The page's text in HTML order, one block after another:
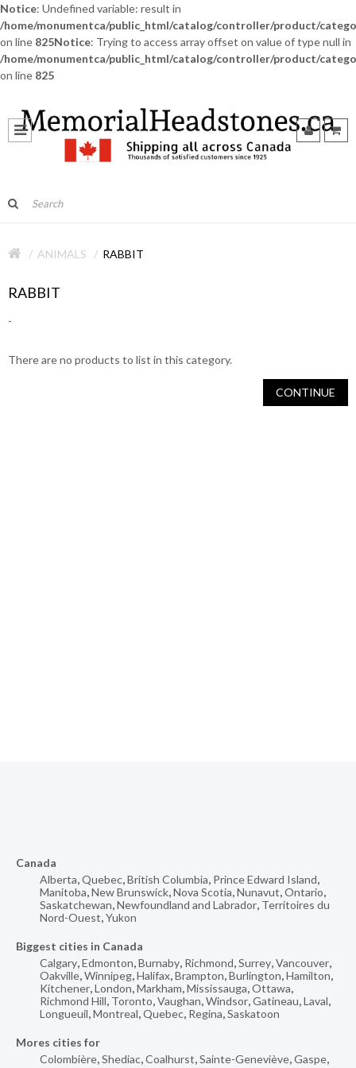
Notice: Undefined variable: result in
/home/monumentca/public_html/catalog/controller/product/
on line 825Notice: Trying to access array offset on value of type null in
/home/monumentca/public_html/catalog/controller/product/
on line 825
ANIMALS RABBIT
RABBIT
-
There are no products to list in this category.
CONTINUE
Canada
Alberta,Quebec,British Columbia, Prince Edward Island,
Manitoba,New Brunswick,Nova Scotia,Nunavut,Ontario,
Saskatchewan,Newfoundland and Labrador, Territoires du
Nord-Ouest,Yukon
Biggest cities in Canada
Calgary,Edmonton,Burnaby, Richmond,Surrey,Vancouver,
Oakville,Winnipeg,Halifax,Brampton,Burlington,Hamilton,
Kitchener,London,Markham,Mississauga,Ottawa,
Richmond Hill, Toronto,Vaughan,Windsor,Gatineau,Laval,
Longueuil,Montreal,Quebec, Regina,Saskatoon
Mores cities for
Colombière,Shediac,Coalhurst,Sainte-Geneviève,Gaspe,